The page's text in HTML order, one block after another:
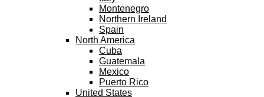
Montenegro
Northern Ireland
Spain
North America
Cuba
Guatemala
Mexico
Puerto Rico
United States